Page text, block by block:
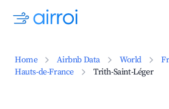
Home Airbnb Data World
Hauts-de-France
Trith-Saint-Léger